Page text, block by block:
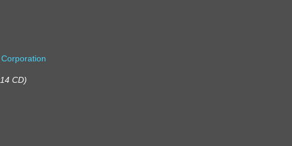
CD)